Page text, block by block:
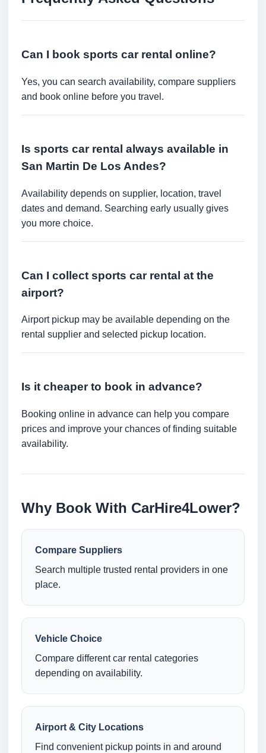
Can I book sports car rental online?
Yes, you can search availability, compare suppliers
and book online before you travel.
Is sports car rental always available in
San Martin De Los Andes?
Availability depends on supplier, location, travel
dates and demand. Searching early usually gives
you more choice.
Can I collect sports car rental at the
airport?
Airport pickup may be available depending on the
rental supplier and selected pickup location.
Is it cheaper to book in advance?
Booking online in advance can help you compare
prices and improve your chances of finding suitable
availability.
Why Book With CarHire4Lower?
Compare Suppliers
Search multiple trusted rental providers in one
place.
Vehicle Choice
Compare different car rental categories
depending on availability.
Airport & City Locations
Find convenient pickup points in and around